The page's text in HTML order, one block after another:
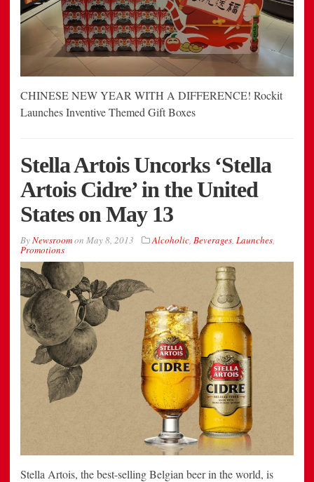
CHINESE NEW YEAR WITH A DIFFERENCE! Rockit
Launches Inventive Themed Gift Boxes
Stella Artois Uncorks ‘Stella
Artois Cidre’ in the United
States on May 13
ByNewsroomon May 8, 2013 Alcoholic, Beverages, Launches,
Promotions
Stella Artois, the best-selling Belgian beer in the world, is